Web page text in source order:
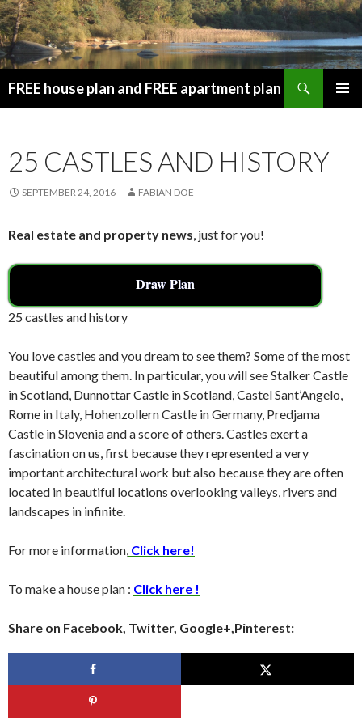
FREE house plan and FREE apartment plan
25 CASTLES AND HISTORY
SEPTEMBER 24, 2016 FABIAN DOE
Real estate and property news, just for you!
Draw Plan
25 castles and history
You love castles and you dream to see them? Some of the most
beautiful among them. In particular, you will see Stalker Castle
in Scotland, Dunnottar Castle in Scotland, Castel Sant’Angelo,
Rome in Italy, Hohenzollern Castle in Germany, Predjama
Castle in Slovenia and a score of others. Castles exert a
fascination on us, first because they represented a very
important architectural work but also because they are often
located in beautiful locations overlooking valleys, rivers and
landscapes in infinite.
For more information, Click here!
To make a house plan : Click here !
Share on Facebook, Twitter, Google+,Pinterest: